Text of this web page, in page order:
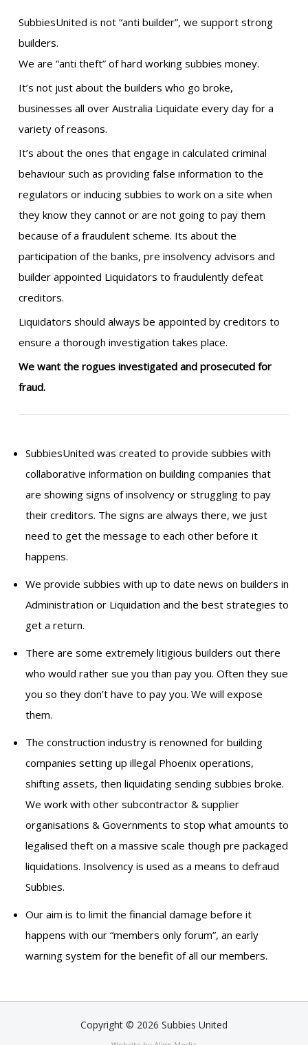
SubbiesUnited is not “anti builder”, we support strong
builders.
We are “anti theft” of hard working subbies money.
It’s not just about the builders who go broke,
businesses all over Australia Liquidate every day for a
variety of reasons.
It’s about the ones that engage in calculated criminal
behaviour such as providing false information to the
regulators or inducing subbies to work on a site when
they know they cannot or are not going to pay them
because of a fraudulent scheme. Its about the
participation of the banks, pre insolvency advisors and
builder appointed Liquidators to fraudulently defeat
creditors.
Liquidators should always be appointed by creditors to
ensure a thorough investigation takes place.
We want the rogues investigated and prosecuted for
fraud.
SubbiesUnited was created to provide subbies with
collaborative information on building companies that
are showing signs of insolvency or struggling to pay
their creditors. The signs are always there, we just
need to get the message to each other before it
happens.
We provide subbies with up to date news on builders in
Administration or Liquidation and the best strategies to
get a return.
There are some extremely litigious builders out there
who would rather sue you than pay you. Often they sue
you so they don’t have to pay you. We will expose
them.
The construction industry is renowned for building
companies setting up illegal Phoenix operations,
shifting assets, then liquidating sending subbies broke.
We work with other subcontractor & supplier
organisations & Governments to stop what amounts to
legalised theft on a massive scale though pre packaged
liquidations. Insolvency is used as a means to defraud
Subbies.
Our aim is to limit the financial damage before it
happens with our “members only forum”, an early
warning system for the benefit of all our members.
Copyright © 2026 Subbies United